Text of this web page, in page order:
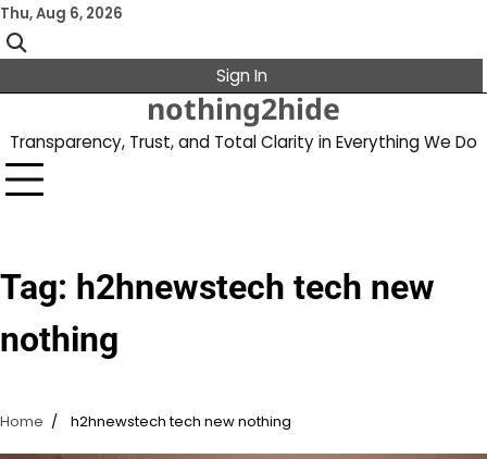
Skip
to
content
Thu, Aug 6, 2026
Sign In
nothing2hide
Transparency, Trust, and Total Clarity in Everything We Do
Tag: h2hnewstech tech new
nothing
Home h2hnewstech tech new nothing